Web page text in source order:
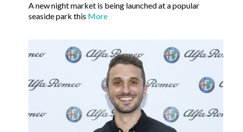
A new night market is being launched at a popular
seaside park this More